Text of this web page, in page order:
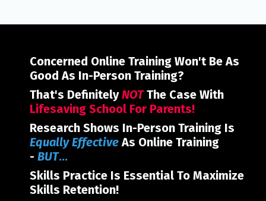
Concerned Online Training Won't Be As
Good As In-Person Training?
That's DefinitelyNOTThe Case With
Lifesaving School For Parents!
Research Shows In-Person Training Is
Equally Effective As Online Training
- BUT...
Skills Practice Is Essential To Maximize
Skills Retention!